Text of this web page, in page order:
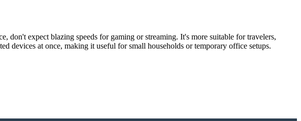
expect blazing speeds for gaming or streaming. It's more suitable for travelers,
devices at once, making it useful for small households or temporary office setups.